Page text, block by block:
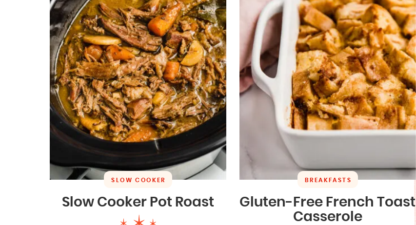
SLOW COOKER
Slow Cooker Pot Roast
BREAKFASTS
Gluten-Free French Toast
Casserole